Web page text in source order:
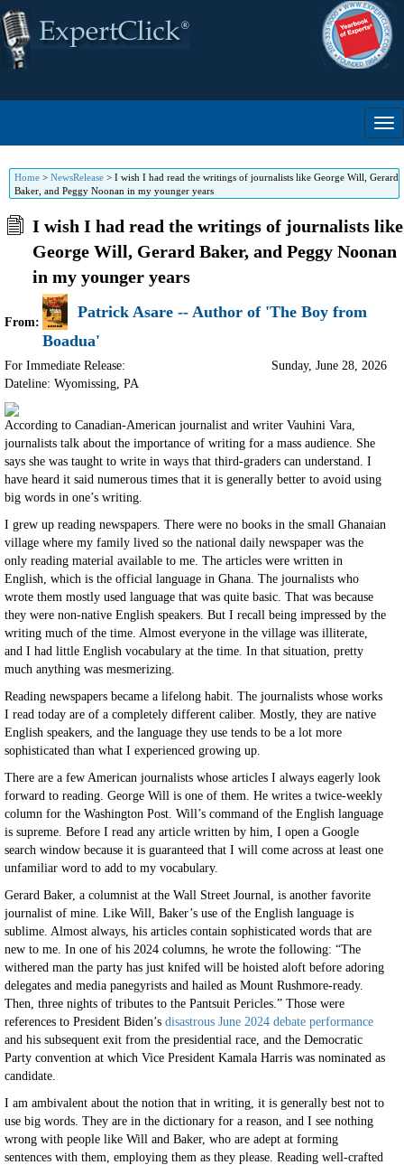
Home > NewsRelease > I wish I had read the writings of journalists like George Will, Gerard
Baker, and Peggy Noonan in my younger years
I wish I had read the writings of journalists like
George Will, Gerard Baker, and Peggy Noonan
in my younger years
From:
Patrick Asare -- Author of 'The Boy from
Boadua'
For Immediate Release:
Dateline: Wyomissing, PA
Sunday, June 28, 2026
According to Canadian-American journalist and writer Vauhini Vara,
journalists talk about the importance of writing for a mass audience. She
says she was taught to write in ways that third-graders can understand. I
have heard it said numerous times that it is generally better to avoid using
big words in one’s writing.
I grew up reading newspapers. There were no books in the small Ghanaian
village where my family lived so the national daily newspaper was the
only reading material available to me. The articles were written in
English, which is the official language in Ghana. The journalists who
wrote them mostly used language that was quite basic. That was because
they were non-native English speakers. But I recall being impressed by the
writing much of the time. Almost everyone in the village was illiterate,
and I had little English vocabulary at the time. In that situation, pretty
much anything was mesmerizing.
Reading newspapers became a lifelong habit. The journalists whose works
I read today are of a completely different caliber. Mostly, they are native
English speakers, and the language they use tends to be a lot more
sophisticated than what I experienced growing up.
There are a few American journalists whose articles I always eagerly look
forward to reading. George Will is one of them. He writes a twice-weekly
column for the Washington Post. Will’s command of the English language
is supreme. Before I read any article written by him, I open a Google
search window because it is guaranteed that I will come across at least one
unfamiliar word to add to my vocabulary.
Gerard Baker, a columnist at the Wall Street Journal, is another favorite
journalist of mine. Like Will, Baker’s use of the English language is
sublime. Almost always, his articles contain sophisticated words that are
new to me. In one of his 2024 columns, he wrote the following: “The
withered man the party has just knifed will be hoisted aloft before adoring
delegates and media panegyrists and hailed as Mount Rushmore-ready.
Then, three nights of tributes to the Pantsuit Pericles.” Those were
references to President Biden’s disastrous June 2024 debate performance
and his subsequent exit from the presidential race, and the Democratic
Party convention at which Vice President Kamala Harris was nominated as
candidate.
I am ambivalent about the notion that in writing, it is generally best not to
use big words. They are in the dictionary for a reason, and I see nothing
wrong with people like Will and Baker, who are adept at forming
sentences with them, employing them as they please. Reading well-crafted